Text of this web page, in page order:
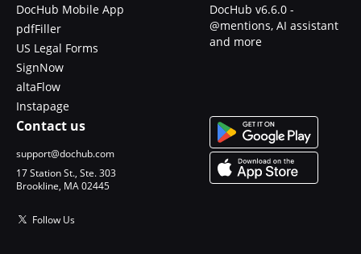
DocHub Mobile App
pdfFiller
US Legal Forms
SignNow
altaFlow
Instapage
DocHub v6.6.0 -
@mentions, AI assistant
and more
Contact us
support@dochub.com
17 Station St., Ste. 303
Brookline, MA 02445
Follow Us